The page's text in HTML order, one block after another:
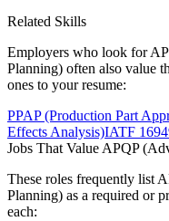
Related Skills
Employers who look for
Planning) often also value
ones to your resume:
PPAP (Production Part
Effects Analysis)IATF
Jobs That Value APQP
These roles frequently list
Planning) as a required or
each: